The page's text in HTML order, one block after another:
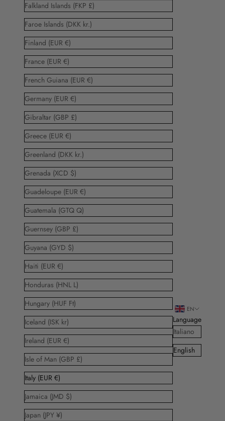
Falkland Islands (FKP £)
Faroe Islands (DKK kr.)
Finland (EUR €)
France (EUR €)
French Guiana (EUR €)
Germany (EUR €)
Gibraltar (GBP £)
Greece (EUR €)
Greenland (DKK kr.)
Grenada (XCD $)
Guadeloupe (EUR €)
Guatemala (GTQ Q)
Guernsey (GBP £)
Guyana (GYD $)
Haiti (EUR €)
Honduras (HNL L)
Hungary (HUF Ft)
Iceland (ISK kr)
Ireland (EUR €)
Isle of Man (GBP £)
Italy (EUR €)
Jamaica (JMD $)
Japan (JPY ¥)
EN
Language
Italiano
English